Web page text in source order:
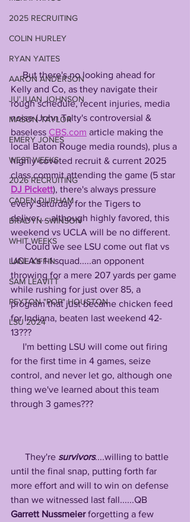
2025 RECRUITING
COLIN HURLEY
RYAN YAITES
AARON ANDERSON
JU'JUAN JOHNSON
MASON TAYLOR
EMERY JONES
WEST WEEKS
2026 RECRUITING
CADEN DURHAM
BRADYN SWINSON
WHIT WEEKS
LANE KIFFIN
SAM LEAVITT
PEYTON "POP" HOUSTON
LSU 2024
     But there's no looking ahead for
Kelly and Co, as they navigate their
rough schedule, recent injuries, media
noise (John Talty's controversial &
baseless CBS.com article making the
local Baton Rouge media rounds), plus a
highly coveted recruit & current 2025
class commit attending the game (5 star
DJ Pickett), there's always pressure
every Saturday for the Tigers to
deliver.....although highly favored, this
weekend vs UCLA will be no different.
      Could we see LSU come out flat vs
UCLA's 1-1 squad.....an opponent
throwing for a mere 207 yards per game
while rushing for just over 85, a
program that just became chicken feed
for Indiana, beaten last weekend 42-
13???
for the first time in 4 games, seize
control, and never let go, although one
thing we've learned about this team
through 3 games???
      They're
survivors....willing to battle
until the final snap, putting forth far
more effort and will to win on defense
than we witnessed last fall......QB
Garrett Nussmeier forgetting a few